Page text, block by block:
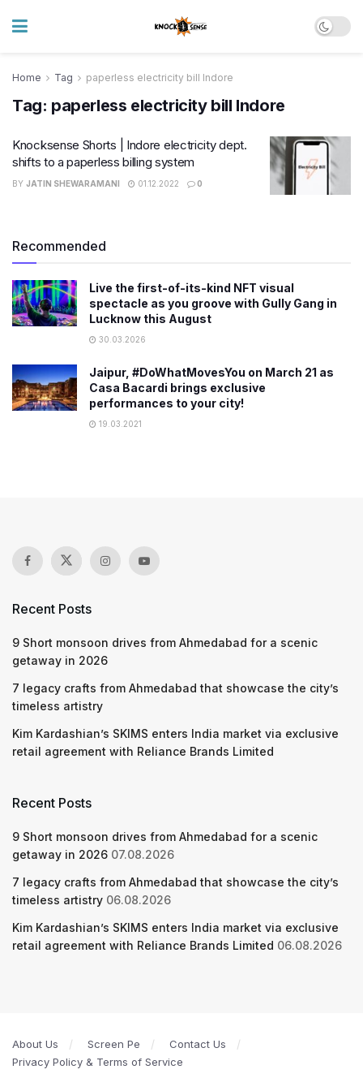
Home Tag paperless electricity bill Indore
Tag: paperless electricity bill Indore
Knocksense Shorts | Indore electricity dept.
shifts to a paperless billing system
BY JATIN SHEWARAMANI 01.12.2022 0
Recommended
Live the first-of-its-kind NFT visual
spectacle as you groove with Gully Gang in
Lucknow this August
30.03.2026
Jaipur, #DoWhatMovesYou on March 21 as
Casa Bacardi brings exclusive
performances to your city!
19.03.2021
Recent Posts
9 Short monsoon drives from Ahmedabad for a scenic
getaway in 2026
7 legacy crafts from Ahmedabad that showcase the city’s
timeless artistry
Kim Kardashian’s SKIMS enters India market via exclusive
retail agreement with Reliance Brands Limited
Recent Posts
9 Short monsoon drives from Ahmedabad for a scenic
getaway in 2026 07.08.2026
7 legacy crafts from Ahmedabad that showcase the city’s
timeless artistry 06.08.2026
Kim Kardashian’s SKIMS enters India market via exclusive
retail agreement with Reliance Brands Limited 06.08.2026
About Us Screen Pe
Contact Us
Privacy Policy & Terms of Service